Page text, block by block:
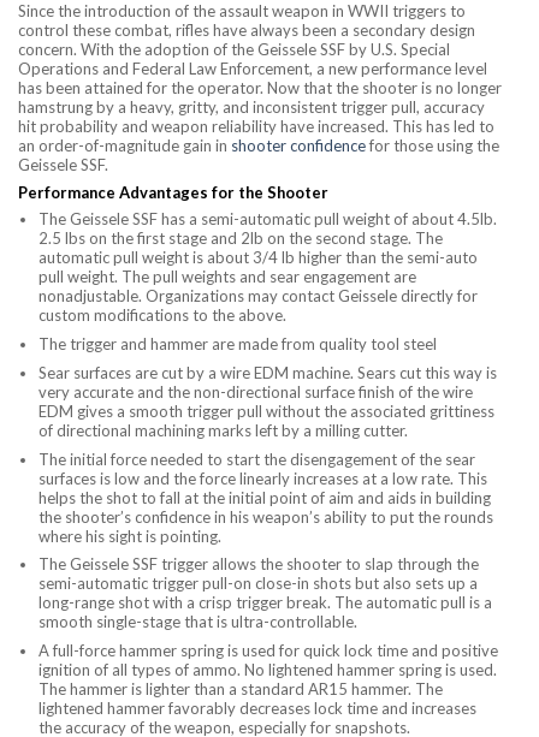
Since the introduction of the assault weapon in WWII triggers to
control these combat, rifles have always been a secondary design
concern. With the adoption of the Geissele SSF by U.S. Special
Operations and Federal Law Enforcement, a new performance level
has been attained for the operator. Now that the shooter is no longer
hamstrung by a heavy, gritty, and inconsistent trigger pull, accuracy
hit probability and weapon reliability have increased. This has led to
an order-of-magnitude gain in shooter confidencefor those using the
Geissele SSF.
Performance Advantages for the Shooter
The Geissele SSF has a semi-automatic pull weight of about 4.5lb.
2.5 lbs on the first stage and 2lb on the second stage. The
automatic pull weight is about 3/4 lb higher than the semi-auto
pull weight. The pull weights and sear engagement are
nonadjustable. Organizations may contact Geissele directly for
custom modifications to the above.
The trigger and hammer are made from quality tool steel
Sear surfaces are cut by a wire EDM machine. Sears cut this way is
very accurate and the non-directional surface finish of the wire
EDM gives a smooth trigger pull without the associated grittiness
of directional machining marks left by a milling cutter.
The initial force needed to start the disengagement of the sear
surfaces is low and the force linearly increases at a low rate. This
helps the shot to fall at the initial point of aim and aids in building
the shooter’s confidence in his weapon’s ability to put the rounds
where his sight is pointing.
The Geissele SSF trigger allows the shooter to slap through the
semi-automatic trigger pull-on close-in shots but also sets up a
long-range shot with a crisp trigger break. The automatic pull is a
smooth single-stage that is ultra-controllable.
A full-force hammer spring is used for quick lock time and positive
ignition of all types of ammo. No lightened hammer spring is used.
The hammer is lighter than a standard AR15 hammer. The
lightened hammer favorably decreases lock time and increases
the accuracy of the weapon, especially for snapshots.